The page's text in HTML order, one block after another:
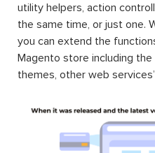
utility helpers, action
the same time, or just one.
you can extend the
Magento store including
themes, other web